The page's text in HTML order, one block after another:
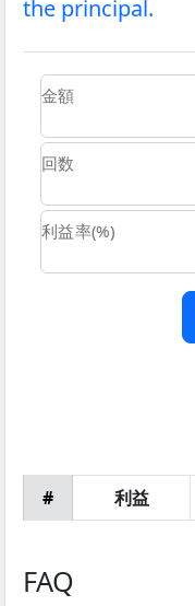
the principal.
金額
回数
利益率(%)
# 利益
FAQ